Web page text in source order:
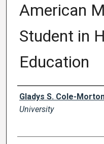
American
Student in
Education
Author
Gladys S. Cole-
University